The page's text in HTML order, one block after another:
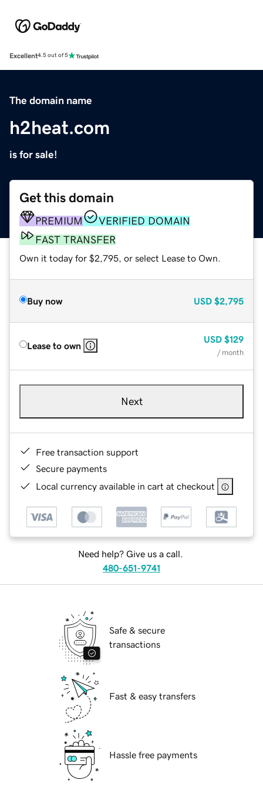
Excellent4.5 out of 5
The domain name
h2heat.com
is for sale!
Get this domain
PREMIUM
VERIFIED DOMAIN
FAST TRANSFER
Own it today for $2,795, or select Lease to Own.
Buy now USD $2,795
Lease to own
USD $129
/ month
Next
Free transaction support
Secure payments
Local currency available in cart at checkout
Need help? Give us a call.
480-651-9741
Safe & secure
transactions
Fast & easy transfers
Hassle free payments